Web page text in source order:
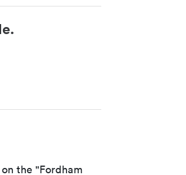
the "Fordham